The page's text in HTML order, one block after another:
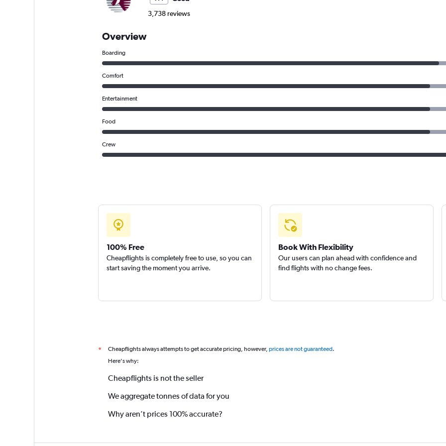
3,738 reviews
Overview
Boarding
Comfort
Entertainment
Food
Crew
100% Free
Cheapflights is completely free to use, so you can
start saving the moment you arrive.
Book With Flexibility
Our users can plan ahead with confidence and
find flights with no change fees.
* Cheapflights always attempts to get accurate pricing, however, prices are not guaranteed.
Here's why:
Cheapflights is not the seller
We aggregate tonnes of data for you
Why aren’t prices 100% accurate?